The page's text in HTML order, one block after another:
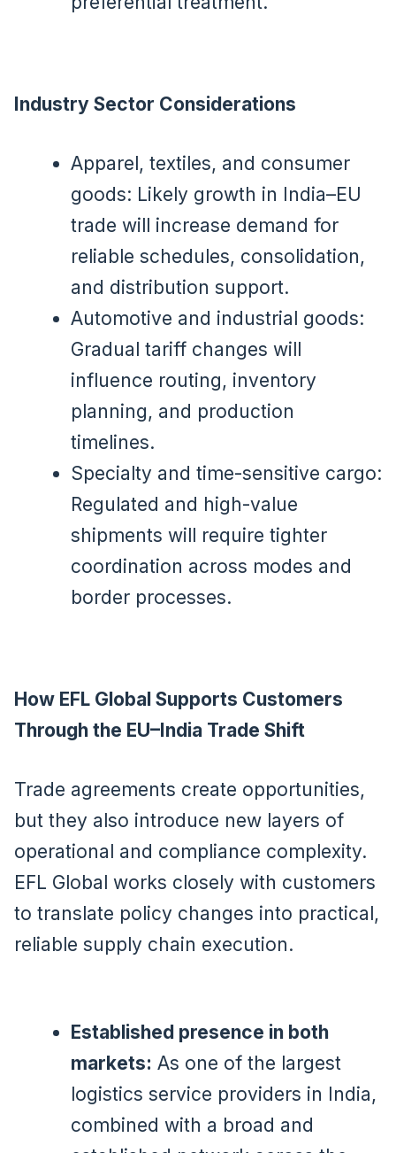
Industry Sector Considerations
Apparel, textiles, and consumer
goods: Likely growth in India–EU
trade will increase demand for
reliable schedules, consolidation,
and distribution support.
Automotive and industrial goods:
Gradual tariff changes will
influence routing, inventory
planning, and production
timelines.
Specialty and time-sensitive cargo:
Regulated and high-value
shipments will require tighter
coordination across modes and
border processes.
How EFL Global Supports Customers
Through the EU–India Trade Shift
Trade agreements create opportunities,
but they also introduce new layers of
operational and compliance complexity.
EFL Global works closely with customers
to translate policy changes into practical,
reliable supply chain execution.
Established presence in both
markets: As one of the largest
logistics service providers in India,
combined with a broad and